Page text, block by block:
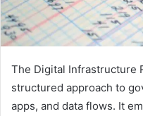
The Digital Infrastructure
structured approach to
apps, and data flows. It